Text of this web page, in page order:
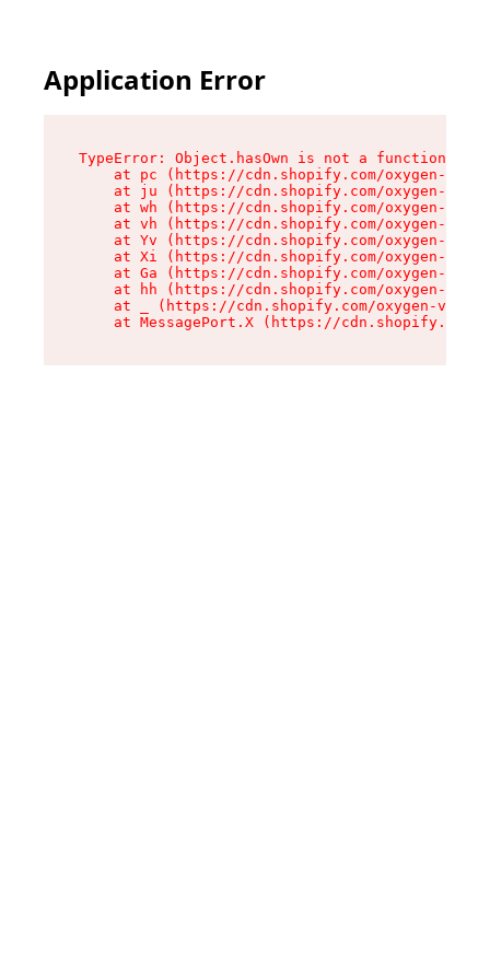
Application Error
TypeError: Object.hasOwn is not a function
at pc (https://cdn.shopify.com/oxygen-v2/
at ju (https://cdn.shopify.com/oxygen-v2/
at wh (https://cdn.shopify.com/oxygen-v2/
at vh (https://cdn.shopify.com/oxygen-v2/
at Yv (https://cdn.shopify.com/oxygen-v2/
at Xi (https://cdn.shopify.com/oxygen-v2/
at Ga (https://cdn.shopify.com/oxygen-v2/
at hh (https://cdn.shopify.com/oxygen-v2/
at _ (https://cdn.shopify.com/oxygen-v2/
at MessagePort.X (https://